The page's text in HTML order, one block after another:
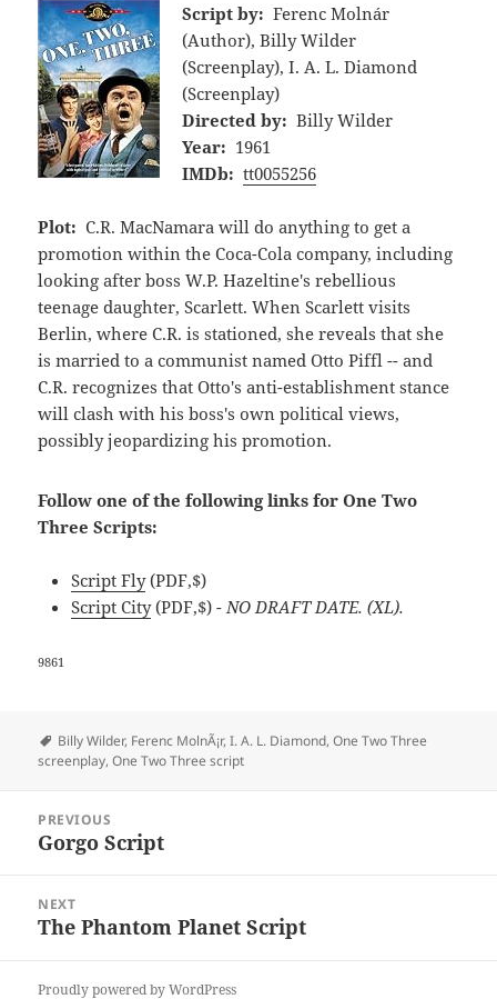
Script by: Ferenc Molnár
(Author), Billy Wilder
(Screenplay), I. A. L. Diamond
(Screenplay)
Directed by: Billy Wilder
Year: 1961
IMDb: tt0055256
Plot: C.R. MacNamara will do anything to get a
promotion within the Coca-Cola company, including
looking after boss W.P. Hazeltine's rebellious
teenage daughter, Scarlett. When Scarlett visits
Berlin, where C.R. is stationed, she reveals that she
is married to a communist named Otto Piffl -- and
C.R. recognizes that Otto's anti-establishment stance
will clash with his boss's own political views,
possibly jeopardizing his promotion.
Follow one of the following links for One Two
Three Scripts:
Script Fly(PDF,$)
Script City(PDF,$) - NO DRAFT DATE. (XL).
9861
Tags
Billy Wilder, Ferenc MolnÃ¡r,I. A. L. Diamond,One Two Three
screenplay,One Two Three script
navigation
PREVIOUS
Previous
Gorgo Script
NEXT
Next
The Phantom Planet Script
Proudly powered by WordPress